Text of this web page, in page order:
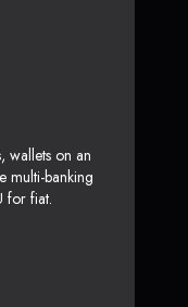
wallets on an
multi-banking
for fiat.